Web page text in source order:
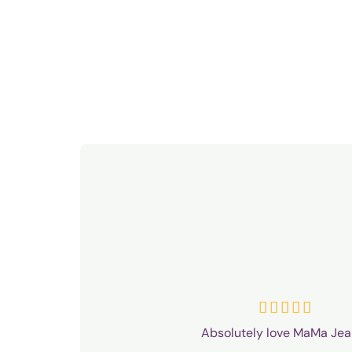
    R
a
Absolutely love MaMa